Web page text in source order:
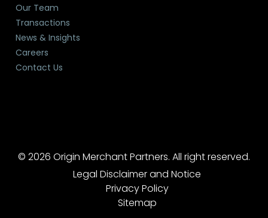
Our Team
Transactions
News & Insights
Careers
Contact Us
© 2026 Origin Merchant Partners. All right reserved.
Legal Disclaimer and Notice
Privacy Policy
Sitemap